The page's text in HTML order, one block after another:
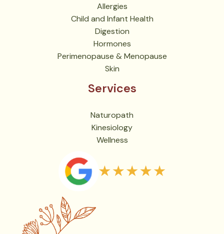
Allergies
Child and Infant Health
Digestion
Hormones
Perimenopause & Menopause
Skin
Services
Naturopath
Kinesiology
Wellness